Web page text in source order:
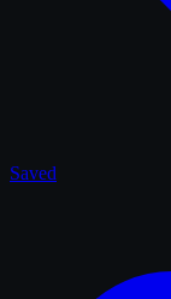
Saved